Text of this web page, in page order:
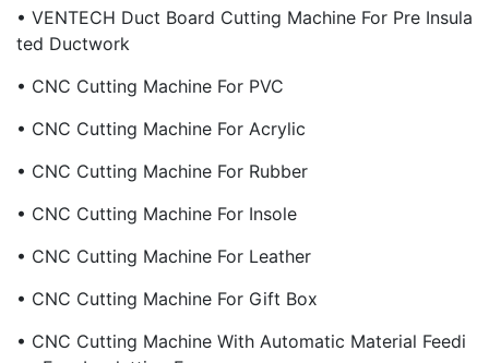
• VENTECH Duct Board Cutting Machine For Pre Insula
Ted Ductwork
• CNC Cutting Machine For PVC
• CNC Cutting Machine For Acrylic
• CNC Cutting Machine For Rubber
• CNC Cutting Machine For Insole
• CNC Cutting Machine For Leather
• CNC Cutting Machine For Gift Box
• CNC Cutting Machine With Automatic Material Feedi